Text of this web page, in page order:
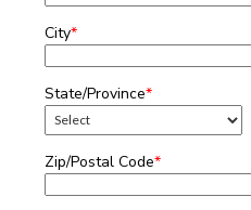
City*
State/Province*
Zip/Postal Code*